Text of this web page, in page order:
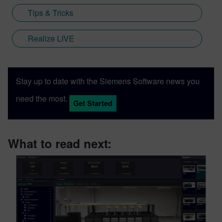
Tips & Tricks
Realize LIVE
Stay up to date with the Siemens Software news you
need the most.
Get Started
What to read next: